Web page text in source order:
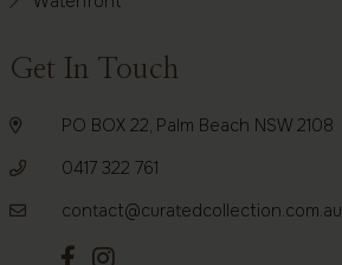
Get In Touch
PO BOX 22, Palm Beach NSW 2108
0417 322 761
contact@curatedcollection.com.au